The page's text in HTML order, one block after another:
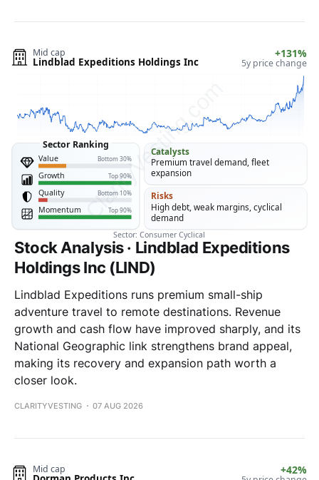
Stock Analysis · Lindblad Expeditions
Holdings Inc (LIND)
Lindblad Expeditions runs premium small-ship
adventure travel to remote destinations. Revenue
growth and cash flow have improved sharply, and its
National Geographic link strengthens brand appeal,
making its recovery and expansion path worth a
closer look.
CLARITYVESTING 07 AUG 2026